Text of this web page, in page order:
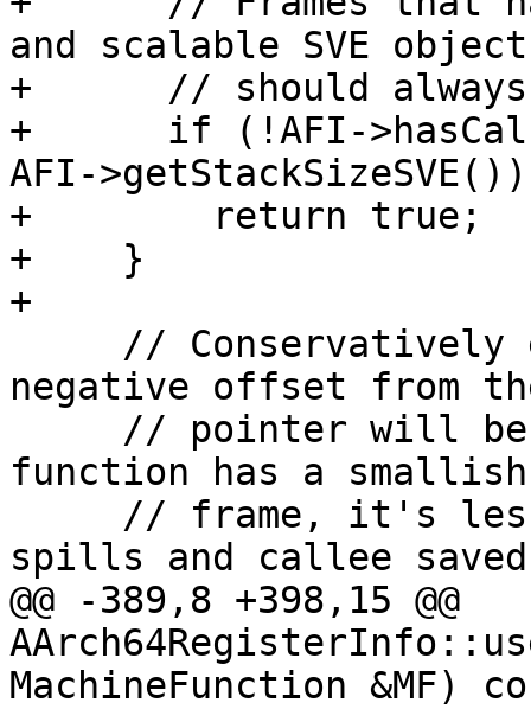
and scalable SVE
+      // should always
+      if (!AFI-
AFI->getStackSizeSVE())
+        return true;
+    }
+
negative offset from
function has a smallish
spills and callee saved
@@ -389,8 +398,15 @@
MachineFunction &MF)